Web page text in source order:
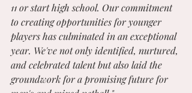
11 or start high school. Our commitment
to creating opportunities for younger
players has culminated in an exceptional
year. We've not only identified, nurtured,
and celebrated talent but also laid the
groundwork for a promising future for